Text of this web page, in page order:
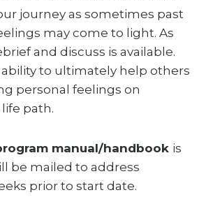
journey as sometimes past
may come to light. As
and discuss is available.
to ultimately help others
personal feelings on
path.
manual/handbook is
be mailed to address
prior to start date.